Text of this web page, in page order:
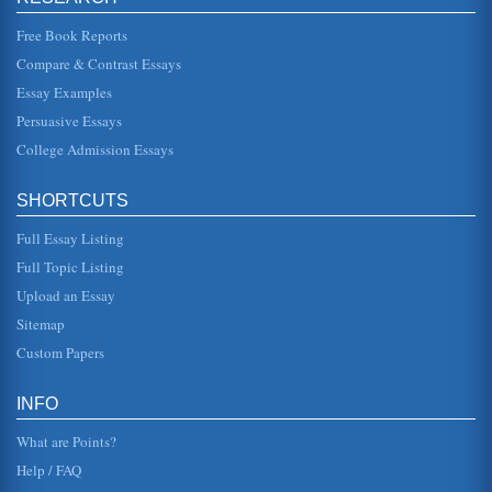
unequivocal acc...
Contemporary Business and UK Common Law's Advantages
and Disadvantages
formed the basis of whet we now refer to as common law.
Overview of UK's Shepherd Construction
(b), 2003). As ...
Mistakes in United Kingdom's Common Law
the case given that this is a matter of common mistake
seen as fulfilling t...
Free Book Reports
Compare & Contrast Essays
Essay Examples
Persuasive Essays
College Admission Essays
SHORTCUTS
Full Essay Listing
Full Topic Listing
Upload an Essay
Sitemap
Custom Papers
INFO
What are Points?
Help / FAQ